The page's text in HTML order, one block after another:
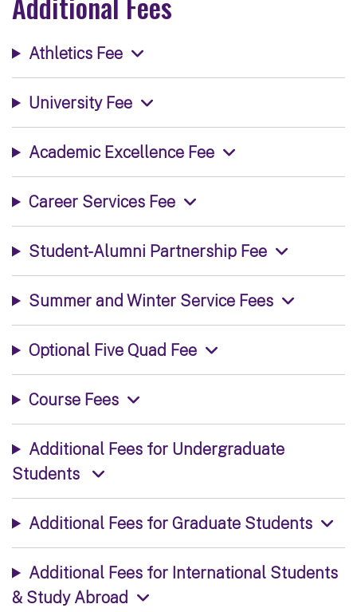
Athletics Fee
University Fee
Academic Excellence Fee
Career Services Fee
Student-Alumni Partnership Fee
Summer and Winter Service Fees
Optional Five Quad Fee
Course Fees
Additional Fees for Undergraduate
Students
Additional Fees for Graduate Students
Additional Fees for International Students
& Study Abroad